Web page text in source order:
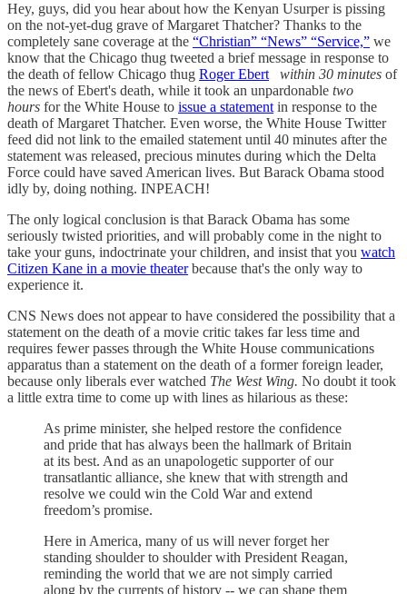
Hey, guys, did you hear about how the Kenyan Usurper is pissing
on the not-yet-dug grave of Margaret Thatcher? Thanks to the
completely sane coverage at the “Christian” “News” “Service,” we
know that the Chicago thug tweeted a brief message in response to
the death of fellow Chicago thug Roger Ebert within 30 minutes of
the news of Ebert's death, while it took an unpardonable two
hours for the White House to issue a statementin response to the
death of Margaret Thatcher. Even worse, the White House Twitter
feed did not link to the emailed statement until 40 minutes after the
statement was released, precious minutes during which the Delta
Force could have saved American lives. But Barack Obama stood
idly by, doing nothing. INPEACH!
The only logical conclusion is that Barack Obama has some
seriously twisted priorities, and will probably come in the night to
take your guns, indoctrinate your children, and insist that you watch
Citizen Kane in a movie theaterbecause that's the only way to
experience it.
CNS News does not appear to have considered the possibility that a
statement on the death of a movie critic takes far less time and
requires fewer passes through the White House communications
apparatus than a statement on the death of a former foreign leader,
because only liberals ever watched The West Wing. No doubt it took
a little extra time to come up with lines as hilarious as these:
As prime minister, she helped restore the confidence
and pride that has always been the hallmark of Britain
at its best. And as an unapologetic supporter of our
transatlantic alliance, she knew that with strength and
resolve we could win the Cold War and extend
freedom’s promise.
Here in America, many of us will never forget her
standing shoulder to shoulder with President Reagan,
reminding the world that we are not simply carried
along by the currents of history -- we can shape them